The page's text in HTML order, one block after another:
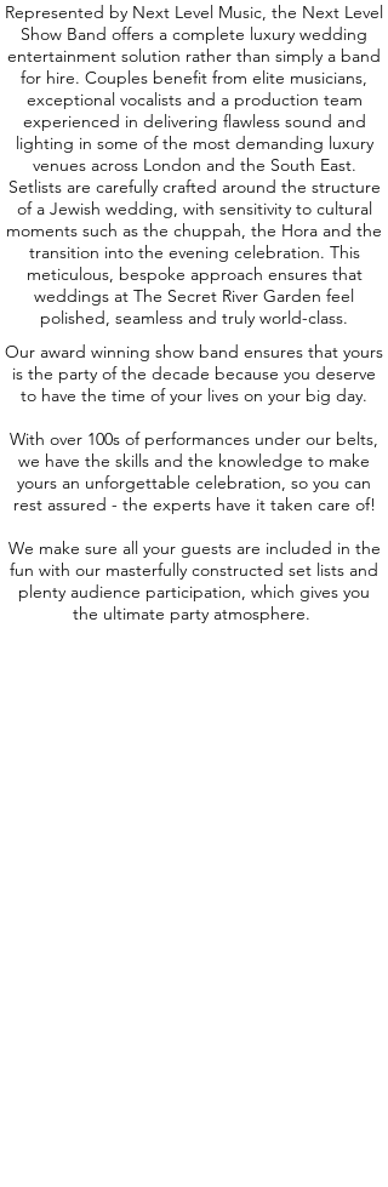
Represented by Next Level Music, the Next Level
Show Band offers a complete luxury wedding
entertainment solution rather than simply a band
for hire. Couples benefit from elite musicians,
exceptional vocalists and a production team
experienced in delivering flawless sound and
lighting in some of the most demanding luxury
venues across London and the South East.
Setlists are carefully crafted around the structure
of a Jewish wedding, with sensitivity to cultural
moments such as the chuppah, the Hora and the
transition into the evening celebration. This
meticulous, bespoke approach ensures that
weddings at The Secret River Garden feel
polished, seamless and truly world-class.
Our award winning show band ensures that yours
is the party of the decade because you deserve
to have the time of your lives on your big day.
With over 100s of performances under our belts,
we have the skills and the knowledge to make
yours an unforgettable celebration, so you can
rest assured - the experts have it taken care of!
We make sure all your guests are included in the
fun with our masterfully constructed set lists and
plenty audience participation, which gives you
the ultimate party atmosphere.